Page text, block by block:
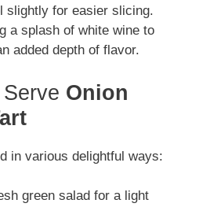
slightly for easier slicing.
a splash of white wine to
added depth of flavor.
Onion
in various delightful ways:
green salad for a light